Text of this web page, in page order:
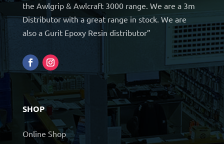
the Awlgrip & Awlcraft 3000 range. We are a 3m
Distributor with a great range in stock. We are
also a Gurit Epoxy Resin distributor”
SHOP
Online Shop